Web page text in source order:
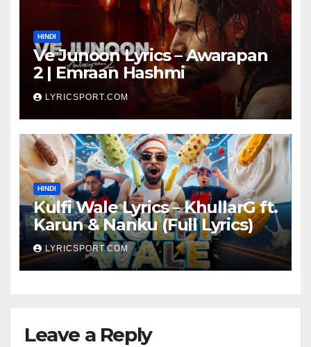
HINDI
Ve Junoon Lyrics – Awarapan
2 | Emraan Hashmi
LYRICSPORT.COM
HINDI
Kulfi Wale Lyrics – KhullarG ft.
Karun & Nanku (Full Lyrics)
LYRICSPORT.COM
Leave a Reply